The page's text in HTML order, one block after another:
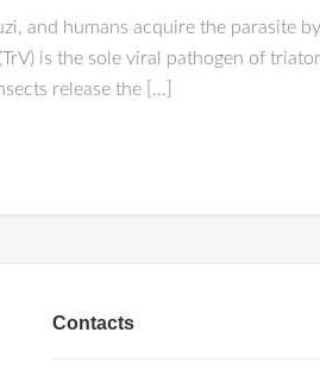
and humans acquire the parasite
is the sole viral pathogen of
release the […]
Contacts